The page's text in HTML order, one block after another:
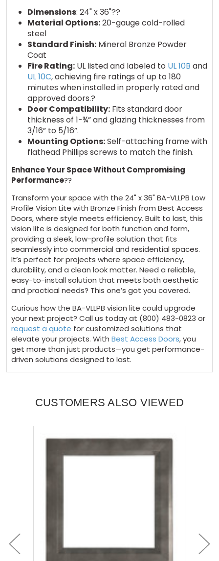
Dimensions: 24" x 36"??
Material Options:20-gauge cold-rolled
steel
Standard Finish:Mineral Bronze Powder
Coat
Fire Rating:UL listed and labeled to UL 10B and
UL 10C, achieving fire ratings of up to 180
minutes when installed in properly rated and
approved doors.?
Door Compatibility:Fits standard door
thickness of 1-¾” and glazing thicknesses from
3/16” to 5/16”.
Mounting Options:Self-attaching frame with
flathead Phillips screws to match the finish.
Enhance Your Space Without Compromising
Performance??
Transform your space with the 24" x 36" BA-VLLPB Low
Profile Vision Lite with Bronze Finish from Best Access
Doors, where style meets efficiency. Built to last, this
vision lite is designed for both function and form,
providing a sleek, low-profile solution that fits
seamlessly into commercial and residential spaces.
It’s perfect for projects where space efficiency,
durability, and a clean look matter. Need a reliable,
easy-to-install solution that meets both aesthetic
and practical needs? This one’s got you covered.
Curious how the BA-VLLPB vision lite could upgrade
your next project? Call us today at (800) 483-0823 or
request a quote for customized solutions that
elevate your projects. WithBest Access Doors, you
get more than just products—you get performance-
driven solutions designed to last.
CUSTOMERS ALSO VIEWED